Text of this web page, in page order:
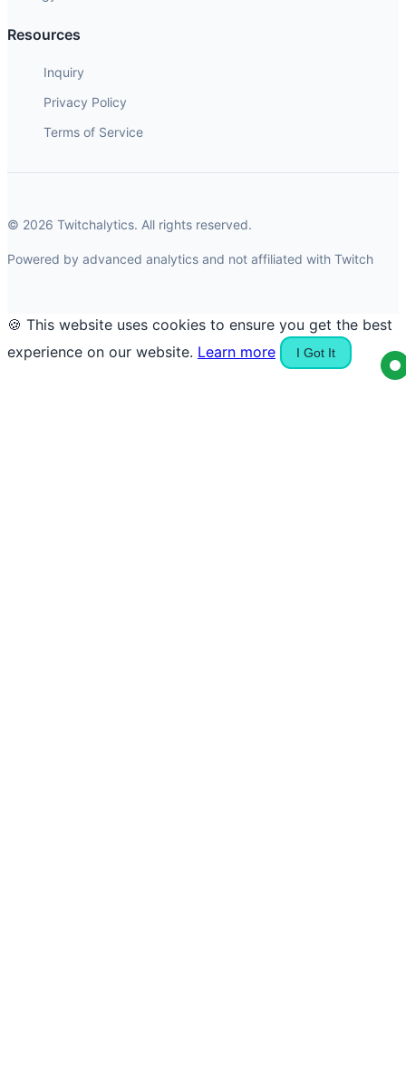
Resources
Inquiry
Privacy Policy
Terms of Service
© 2026 Twitchalytics. All rights reserved.
Powered by advanced analytics and not affiliated with Twitch
🍪 This website uses cookies to ensure you get the best
experience on our website. Learn more I Got It